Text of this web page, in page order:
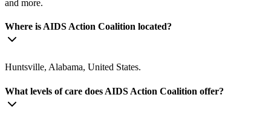
and more.
Where is AIDS Action Coalition located?
Huntsville, Alabama, United States.
What levels of care does AIDS Action Coalition offer?